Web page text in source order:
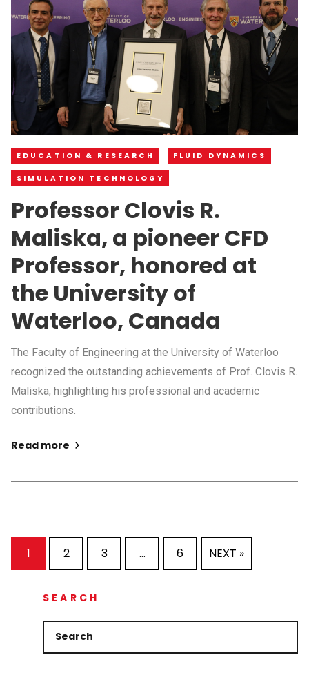
EDUCATION & RESEARCH FLUID DYNAMICS
SIMULATION TECHNOLOGY
Professor Clovis R.
Maliska, a pioneer CFD
Professor, honored at
the University of
Waterloo, Canada
The Faculty of Engineering at the University of Waterloo
recognized the outstanding achievements of Prof. Clovis R.
Maliska, highlighting his professional and academic
contributions.
Read more
1 2 3 … 6 NEXT »
SEARCH